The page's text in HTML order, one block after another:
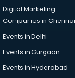
Digital Marketing
Companies in Chennai
Events in Delhi
Events in Gurgaon
Events in Hyderabad